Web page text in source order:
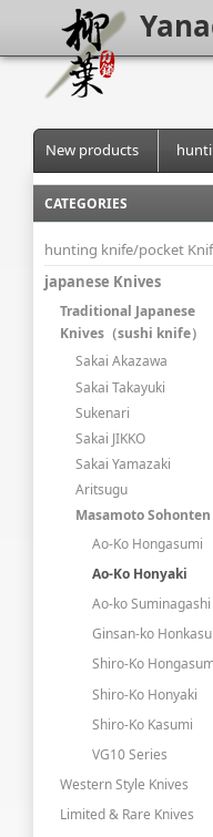
New products
CATEGORIES
hunting knife/pocket
japanese Knives
Traditional Japanese
Knives（sushi knife）
Sakai Akazawa
Sakai Takayuki
Sukenari
Sakai JIKKO
Sakai Yamazaki
Aritsugu
Masamoto Sohonten
Ao-Ko Hongasumi
Ao-Ko Honyaki
Ao-ko Suminagashi
Ginsan-ko
Shiro-Ko
Shiro-Ko Honyaki
Shiro-Ko Kasumi
VG10 Series
Western Style Knives
Limited & Rare Knives